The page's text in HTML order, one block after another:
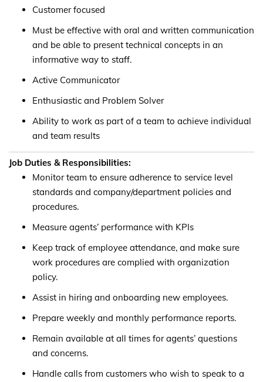
Customer focused
Must be effective with oral and written communication
and be able to present technical concepts in an
informative way to staff.
Active Communicator
Enthusiastic and Problem Solver
Ability to work as part of a team to achieve individual
and team results
Job Duties & Responsibilities:
Monitor team to ensure adherence to service level
standards and company/department policies and
procedures.
Measure agents’ performance with KPIs
Keep track of employee attendance, and make sure
work procedures are complied with organization
policy.
Assist in hiring and onboarding new employees.
Prepare weekly and monthly performance reports.
Remain available at all times for agents’ questions
and concerns.
Handle calls from customers who wish to speak to a